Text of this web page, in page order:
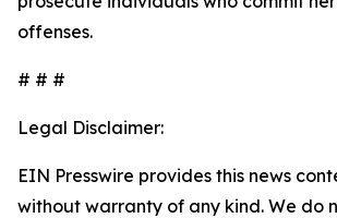
offenses.
# # #
Legal Disclaimer:
EIN Presswire provides this news
without warranty of any kind. We do